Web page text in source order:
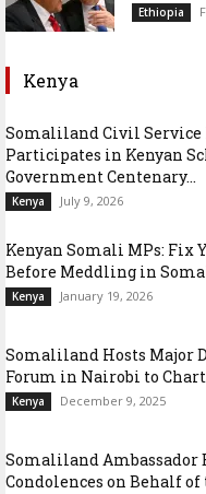
Ethiopia
Kenya
Somaliland Civil
Participates in Kenyan
Government Centenary...
Kenya July 9, 2026
Kenyan Somali MPs: Fix
Before Meddling in
Kenya January 19, 2026
Somaliland Hosts Major
Forum in Nairobi to
Kenya December 9, 2025
Somaliland Ambassador
Condolences on Behalf